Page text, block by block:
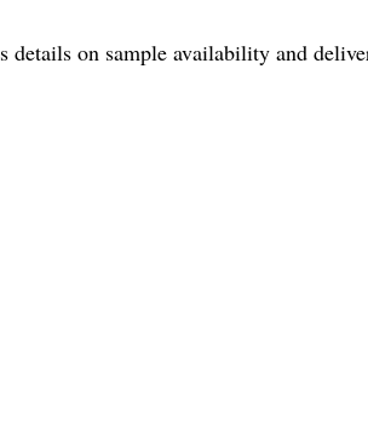
details on sample availability and